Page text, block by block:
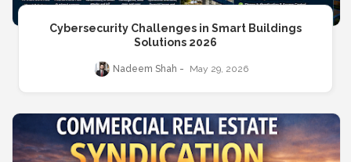
Cybersecurity Challenges in Smart Buildings
Solutions 2026
Nadeem Shah May 29, 2026